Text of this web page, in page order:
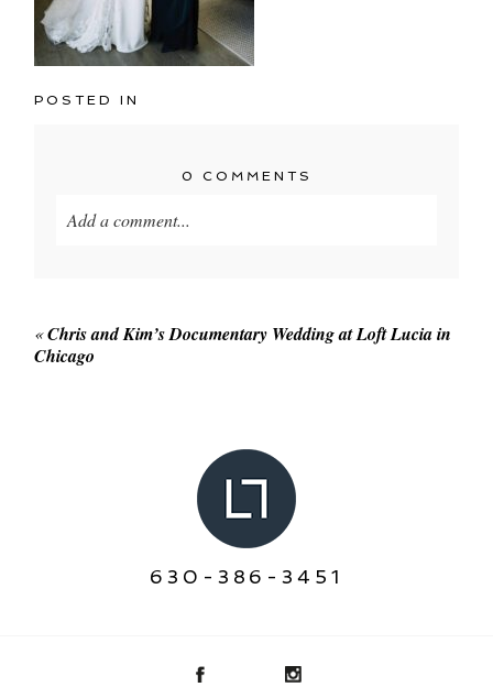
POSTED IN
0 COMMENTS
Add a comment...
POST COMMENT
«Chris and Kim’s Documentary Wedding at Loft Lucia in
Chicago
630-386-3451